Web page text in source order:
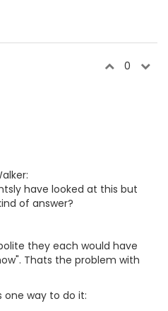
0
have looked at this but
of answer?
they each would have
Thats the problem with
one way to do it: